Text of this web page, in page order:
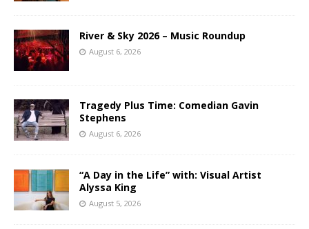
River & Sky 2026 – Music Roundup
August 6, 2026
Tragedy Plus Time: Comedian Gavin
Stephens
August 6, 2026
“A Day in the Life” with: Visual Artist
Alyssa King
August 5, 2026